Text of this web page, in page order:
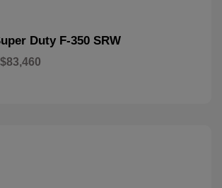
Duty F-350 SRW
$83,460